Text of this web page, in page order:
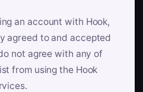
an account with Hook,
agreed to and accepted
not agree with any of
from using the Hook